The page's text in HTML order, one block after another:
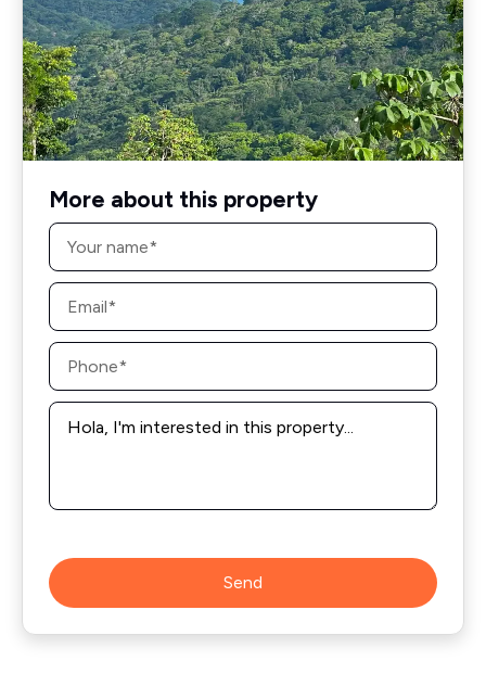
More about this property
Name
Email
Phone
Message
Send